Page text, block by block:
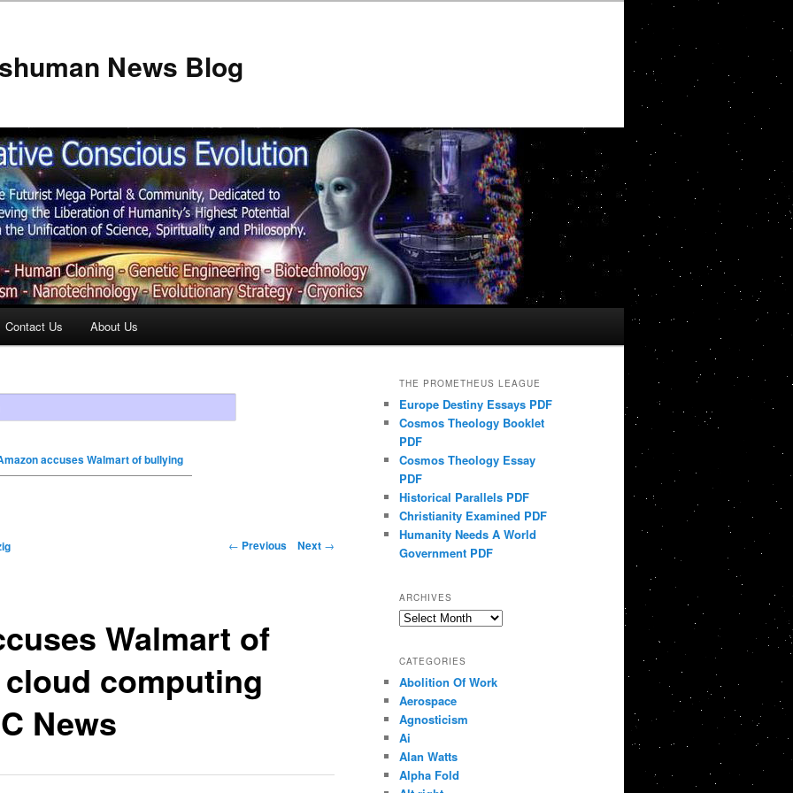
News Blog
Contact Us About Us
accuses Walmart of bullying
← Previous Next →
Walmart of
computing
News
THE PROMETHEUS LEAGUE
Europe Destiny Essays PDF
Cosmos Theology Booklet
PDF
Cosmos Theology Essay
PDF
Historical Parallels PDF
Christianity Examined PDF
Humanity Needs A World
Government PDF
ARCHIVES
Archives
CATEGORIES
Abolition Of Work
Aerospace
Agnosticism
Ai
Alan Watts
Alpha Fold